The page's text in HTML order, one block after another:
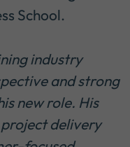
School.
industry
and strong
new role. His
delivery